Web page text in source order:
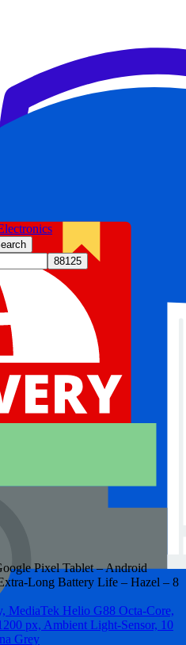
Pixel Tablet – Android
Long Battery Life – Hazel – 8